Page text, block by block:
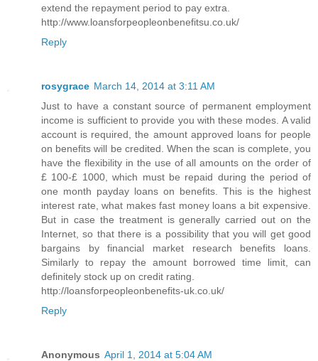
extend the repayment period to pay extra.
http://www.loansforpeopleonbenefitsu.co.uk/
Reply
rosygrace March 14, 2014 at 3:11 AM
Just to have a constant source of permanent employment
income is sufficient to provide you with these modes. A valid
account is required, the amount approved loans for people
on benefits will be credited. When the scan is complete, you
have the flexibility in the use of all amounts on the order of
£ 100-£ 1000, which must be repaid during the period of
one month payday loans on benefits. This is the highest
interest rate, what makes fast money loans a bit expensive.
But in case the treatment is generally carried out on the
Internet, so that there is a possibility that you will get good
bargains by financial market research benefits loans.
Similarly to repay the amount borrowed time limit, can
definitely stock up on credit rating.
http://loansforpeopleonbenefits-uk.co.uk/
Reply
Anonymous April 1, 2014 at 5:04 AM